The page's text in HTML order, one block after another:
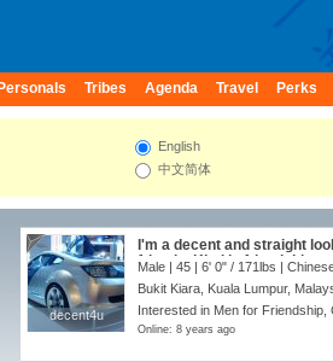
Personals Tribes Agenda Travel Perks
English
中文简体
decent4u
decent4u
I'm a decent and straight
friends. Kind in friendship,
Male | 45 | 6' 0" / 171lbs |
Bukit Kiara, Kuala Lumpur,
Interested in Men for Friendship,
Online: 8 years ago